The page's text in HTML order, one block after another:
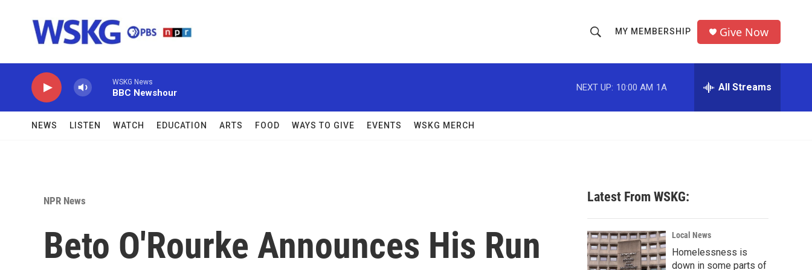
h
o
w
c
h
r
MY MEMBERSHIP Give Now
WSKG News
BBC Newshour
NEXT UP: 10:00 AM 1A All Streams
NEWS LISTEN WATCH EDUCATION ARTS FOOD WAYS TO GIVE EVENTS WSKG MERCH
NPR News
Beto O'Rourke Announces His Run
Latest From WSKG:
Local News
Homelessness is
down in some parts of